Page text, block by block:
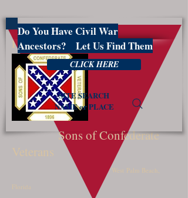
PBSCV1599
Sons of Confederate
Veterans
West Palm Beach,
Florida
Do You Have Civil War
Ancestors? Let Us Find Them
CLICK HERE
SITE SEARCH
NAME or PLACE